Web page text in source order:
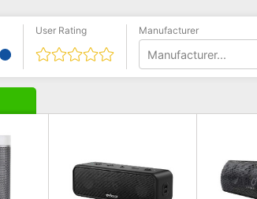
User Rating Manufacturer
Manufacturer...